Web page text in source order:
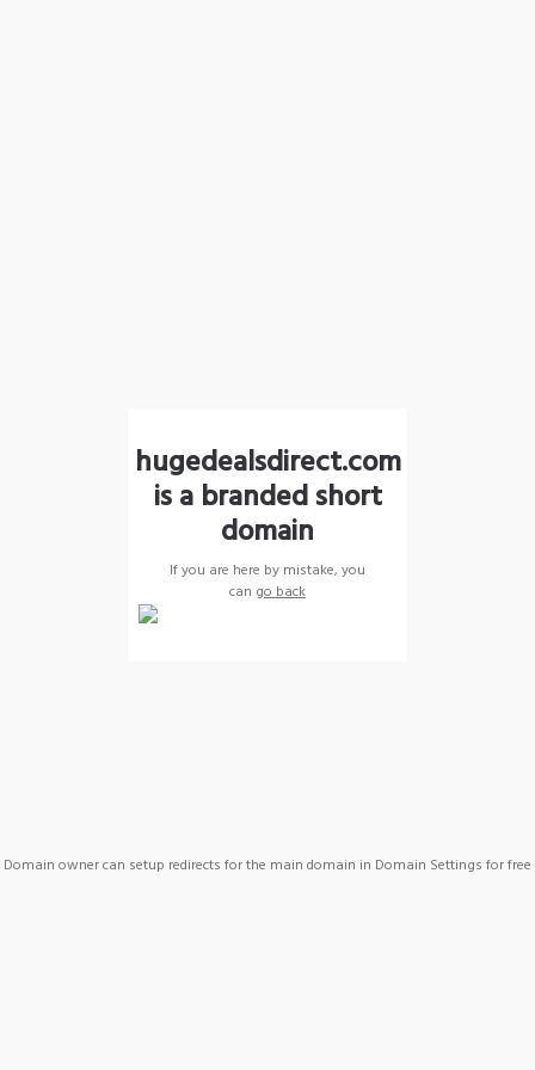
hugedealsdirect.com
is a branded short
domain
If you are here by mistake, you
can go back
Domain owner can setup redirects for the main domain in Domain Settings for free